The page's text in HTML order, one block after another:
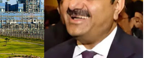
has used such language against women.